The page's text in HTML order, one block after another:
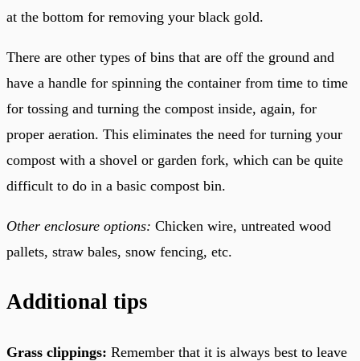
at the bottom for removing your black gold.
There are other types of bins that are off the ground and
have a handle for spinning the container from time to time
for tossing and turning the compost inside, again, for
proper aeration. This eliminates the need for turning your
compost with a shovel or garden fork, which can be quite
difficult to do in a basic compost bin.
Other enclosure options: Chicken wire, untreated wood
pallets, straw bales, snow fencing, etc.
Additional tips
Grass clippings: Remember that it is always best to leave